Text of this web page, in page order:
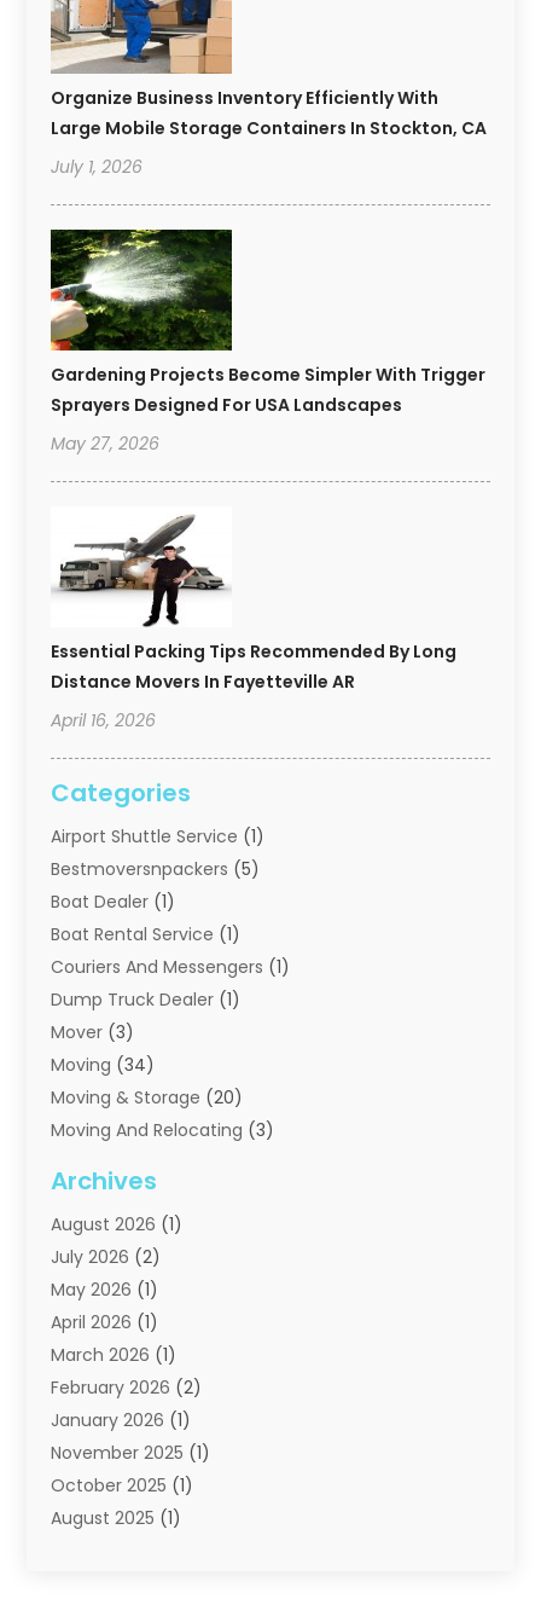
Organize Business Inventory Efficiently With
Large Mobile Storage Containers In Stockton, CA
July 1, 2026
Gardening Projects Become Simpler With Trigger
Sprayers Designed For USA Landscapes
May 27, 2026
Essential Packing Tips Recommended By Long
Distance Movers In Fayetteville AR
April 16, 2026
Categories
Airport Shuttle Service (1)
Bestmoversnpackers (5)
Boat Dealer (1)
Boat Rental Service (1)
Couriers And Messengers (1)
Dump Truck Dealer (1)
Mover (3)
Moving (34)
Moving & Storage (20)
Moving And Relocating (3)
Moving Services
Portable Storage Solutions
Shipping(1)
Storage(2)
Storage And Handling Equipment
Storage Service
Towing And Recovery
Towing Service(1)
Transportation And Logistics
Truck And Van Rental
Trucks(2)
Archives
August 2026 (1)
July 2026 (2)
May 2026 (1)
April 2026 (1)
March 2026 (1)
February 2026 (2)
January 2026 (1)
November 2025 (1)
October 2025 (1)
August 2025 (1)